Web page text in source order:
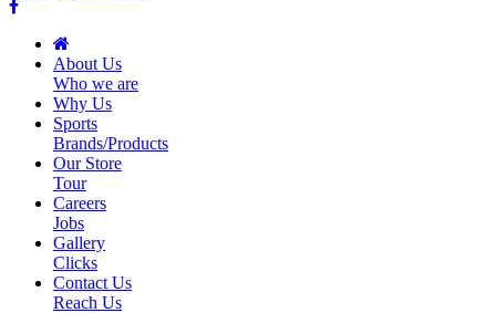
About Us
Who we are
Why Us
Sports
Brands/Products
Our Store
Tour
Careers
Jobs
Gallery
Clicks
Contact Us
Reach Us